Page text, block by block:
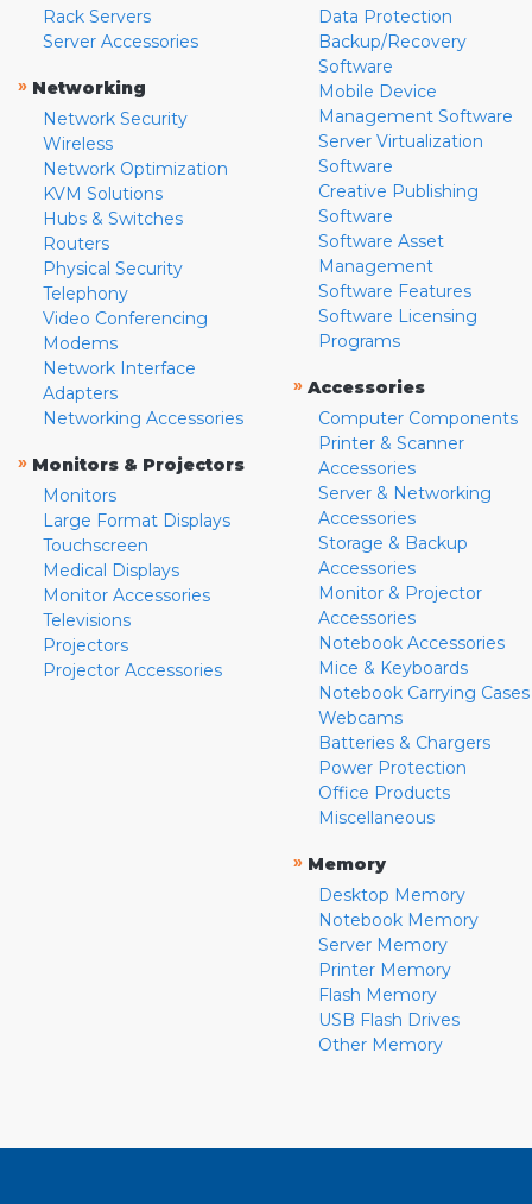
Rack Servers
Server Accessories
» Networking
Network Security
Wireless
Network Optimization
KVM Solutions
Hubs & Switches
Routers
Physical Security
Telephony
Video Conferencing
Modems
Network Interface
Adapters
Networking Accessories
» Monitors & Projectors
Monitors
Large Format Displays
Touchscreen
Medical Displays
Monitor Accessories
Televisions
Projectors
Projector Accessories
Data Protection
Backup/Recovery
Software
Mobile Device
Management Software
Server Virtualization
Software
Creative Publishing
Software
Software Asset
Management
Software Features
Software Licensing
Programs
» Accessories
Computer Components
Printer & Scanner
Accessories
Server & Networking
Accessories
Storage & Backup
Accessories
Monitor & Projector
Accessories
Notebook Accessories
Mice & Keyboards
Notebook Carrying Cases
Webcams
Batteries & Chargers
Power Protection
Office Products
Miscellaneous
» Memory
Desktop Memory
Notebook Memory
Server Memory
Printer Memory
Flash Memory
USB Flash Drives
Other Memory